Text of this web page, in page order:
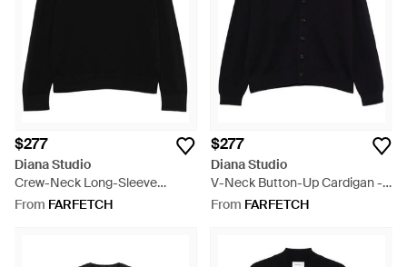
$277
Diana Studio
Crew-Neck Long-Sleeve
Sweater - Black
From FARFETCH
$277
Diana Studio
V-Neck Button-Up Cardigan -
Black
From FARFETCH